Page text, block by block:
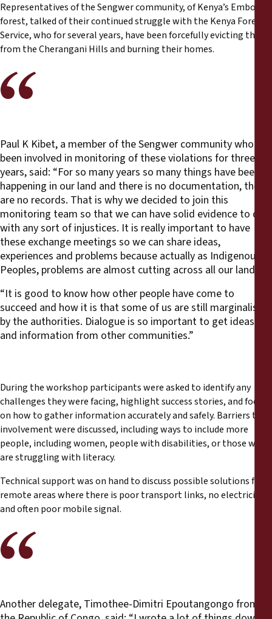
Annual Reports
Representatives of the Sengwer community, of Kenya’s Embobut
forest, talked of their continued struggle with the Kenya Forest
Service, who for several years, have been forcefully evicting them
from the Cherangani Hills and burning their homes.
Paul K Kibet, a member of the Sengwer community who has
been involved in monitoring of these violations for three
years, said: “For so many years so many things have been
happening in our land and there is no documentation, there
are no records. That is why we decided to join this
monitoring team so that we can have solid evidence to deal
with any sort of injustices. It is really important to have
these exchange meetings so we can share ideas,
experiences and problems because actually as Indigenous
Peoples, problems are almost cutting across all our lands.
“It is good to know how other people have come to
succeed and how it is that some of us are still marginalised
by the authorities. Dialogue is so important to get ideas
and information from other communities.”
During the workshop participants were asked to identify any
challenges they were facing, highlight success stories, and focus
on how to gather information accurately and safely. Barriers to
involvement were discussed, including ways to include more
people, including women, people with disabilities, or those who
are struggling with literacy.
Technical support was on hand to discuss possible solutions for
remote areas where there is poor transport links, no electricity
and often poor mobile signal.
Another delegate, Timothee-Dimitri Epoutangongo from